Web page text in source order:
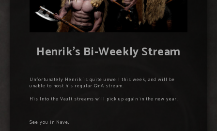
Henrik’s Bi-Weekly Stream
Unfortunately Henrik is quite unwell this week, and will be
unable to host his regular QnA stream.
His Into the Vault streams will pick up again in the new year.
See you in Nave,